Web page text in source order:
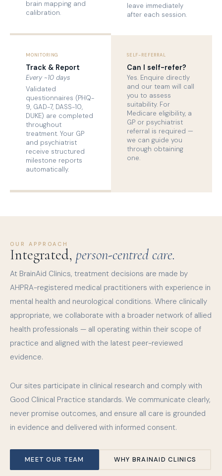
brain mapping and
calibration.
leave immediately
after each session.
MONITORING
Track & Report
Every ~10 days
Validated
questionnaires (PHQ-
9, GAD-7, DASS-10,
DUKE) are completed
throughout
treatment. Your GP
and psychiatrist
receive structured
milestone reports
automatically.
SELF-REFERRAL
Can I self-refer?
Yes. Enquire directly
and our team will call
you to assess
suitability. For
Medicare eligibility, a
GP or psychiatrist
referral is required —
we can guide you
through obtaining
one.
OUR APPROACH
Integrated, person-centred care.
At BrainAid Clinics, treatment decisions are made by
AHPRA-registered medical practitioners with experience in
mental health and neurological conditions. Where clinically
appropriate, we collaborate with a broader network of allied
health professionals — all operating within their scope of
practice and aligned with the latest peer-reviewed
evidence.
Our sites participate in clinical research and comply with
Good Clinical Practice standards. We communicate clearly,
never promise outcomes, and ensure all care is grounded
in evidence and delivered with informed consent.
MEET OUR TEAM WHY BRAINAID CLINICS